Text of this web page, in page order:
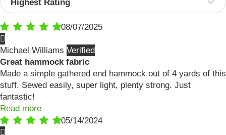
08/07/2025
Michael Williams
Great hammock fabric
Made a simple gathered end hammock out of 4 yards of this
stuff. Sewed easily, super light, plenty strong. Just
fantastic!
Read more
05/14/2024